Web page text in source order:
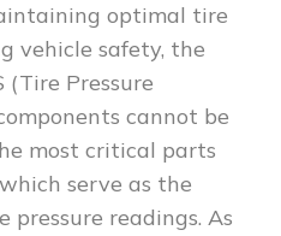
optimal tire
vehicle safety, the
Pressure
cannot be
most critical parts
serve as the
readings. As